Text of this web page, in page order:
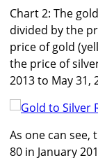
Chart 2: The
divided by the
price of gold
the price of
2013 to May 31,
As one can
80 in January